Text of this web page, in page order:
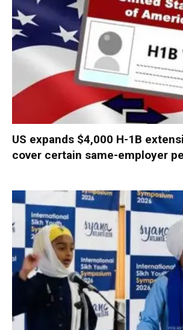
US expands $4,000 H-1B
cover certain same-employer